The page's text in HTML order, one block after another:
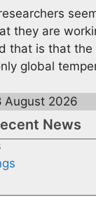
they are
that is that the
global
August 2026
News